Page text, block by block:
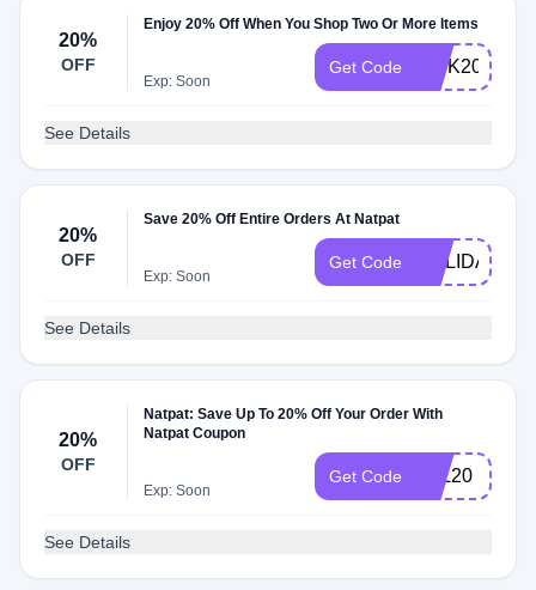
20%
OFF
Enjoy 20% Off When You Shop Two Or More Items
Exp: Soon
Get Code TICK20
See Details
20%
OFF
Save 20% Off Entire Orders At Natpat
Exp: Soon
Get Code HOLIDAY20
See Details
20%
OFF
Natpat: Save Up To 20% Off Your Order With
Natpat Coupon
Exp: Soon
Get Code ALL20
See Details